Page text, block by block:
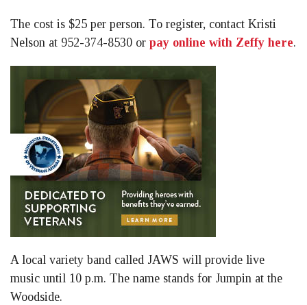
The cost is $25 per person. To register, contact Kristi
Nelson at 952-374-8530 or pay online with Zeffy here.
A local variety band called JAWS will provide live
music until 10 p.m. The name stands for Jumpin at the
Woodside.